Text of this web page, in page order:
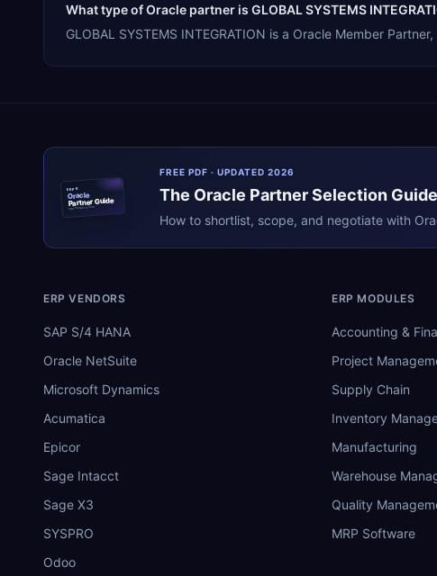
What type of Oracle partner is GLOBAL SYSTEMS
GLOBAL SYSTEMS INTEGRATION is a Oracle Member
ERPR
Oracle
Partner Guide
erpresearch.com
FREE PDF · UPDATED 2026
The Oracle Partner Selection Guide
How to shortlist, scope, and negotiate with
ERP VENDORS
SAP S/4 HANA
Oracle NetSuite
Microsoft Dynamics
Acumatica
Epicor
Sage Intacct
Sage X3
SYSPRO
Odoo
ERP MODULES
Accounting &
Project
Supply Chain
Inventory
Manufacturing
Warehouse
Quality
MRP Software